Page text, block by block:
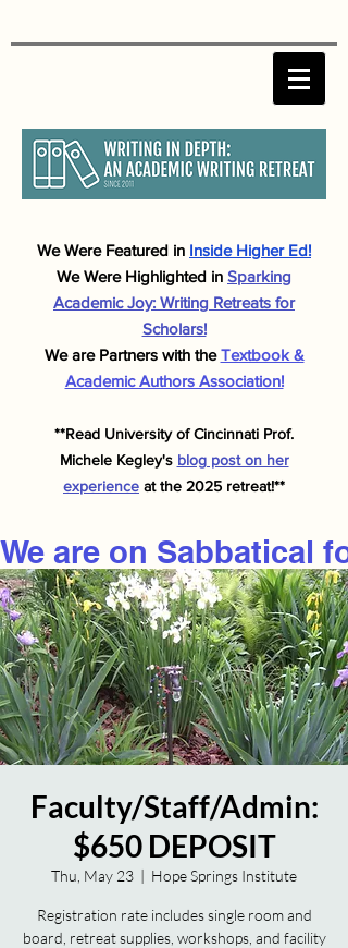
We Were Featured in Inside Higher Ed!
We Were Highlighted in Sparking
Academic Joy: Writing Retreats for
Scholars!
We are Partners with theTextbook &
Academic Authors Association!
**Read University of Cincinnati Prof.
Michele Kegley's blog post on her
experience at the 2025 retreat!**
We are on Sabbatical
Faculty/Staff/Admin:
$650 DEPOSIT
Thu, May 23
  |
Hope Springs Institute
Registration rate includes single room and
board, retreat supplies, workshops, and facility